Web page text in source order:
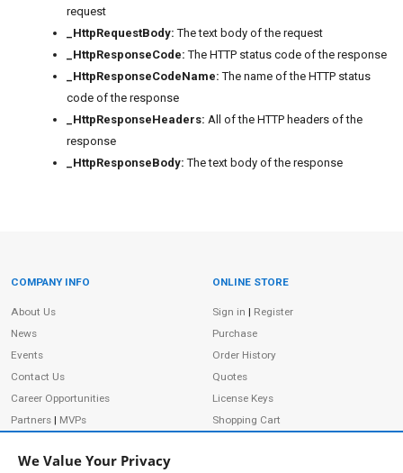
We Value Your Privacy
request
_HttpRequestBody: The text body of the request
_HttpResponseCode: The HTTP status code of the response
_HttpResponseCodeName: The name of the HTTP status
code of the response
_HttpResponseHeaders: All of the HTTP headers of the
response
_HttpResponseBody: The text body of the response
Site Information
COMPANY INFO
About Us
News
Events
Contact Us
Career Opportunities
Partners | MVPs
Privacy Policy
ONLINE STORE
Sign in | Register
Purchase
Order History
Quotes
License Keys
Shopping Cart